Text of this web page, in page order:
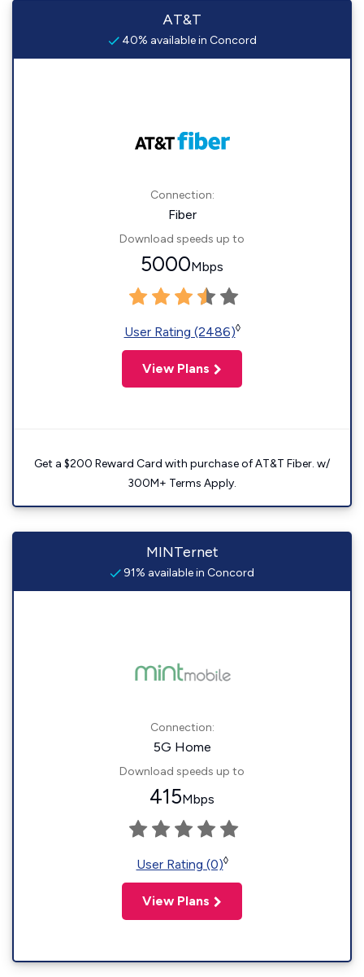
AT&T
40% available in Concord
Connection:
Fiber
Download speeds up to
5000Mbps
User Rating (2486)◊
View Plans
Get a $200 Reward Card with purchase of AT&T Fiber. w/
300M+ Terms Apply.
MINTernet
91% available in Concord
Connection:
5G Home
Download speeds up to
415Mbps
User Rating (0)◊
View Plans